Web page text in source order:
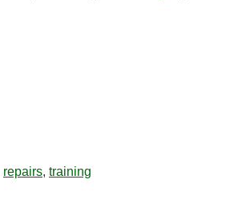
repairs, training